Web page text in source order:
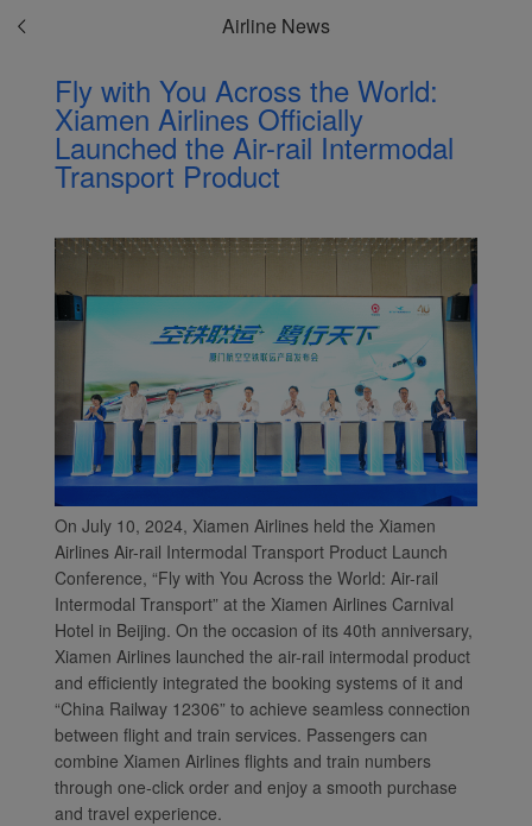
Airline News
Fly with You Across the World:
Xiamen Airlines Officially
Launched the Air-rail Intermodal
Transport Product
On July 10, 2024, Xiamen Airlines held the Xiamen
Airlines Air-rail Intermodal Transport Product Launch
Conference, “Fly with You Across the World: Air-rail
Intermodal Transport” at the Xiamen Airlines Carnival
Hotel in Beijing. On the occasion of its 40th anniversary,
Xiamen Airlines launched the air-rail intermodal product
and efficiently integrated the booking systems of it and
“China Railway 12306” to achieve seamless connection
between flight and train services. Passengers can
combine Xiamen Airlines flights and train numbers
through one-click order and enjoy a smooth purchase
and travel experience.